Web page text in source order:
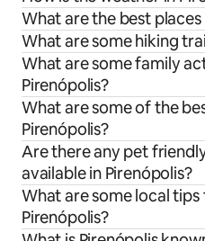
What are the best
What are some hiking
What are some family
Pirenópolis?
What are some of the
Pirenópolis?
Are there any pet
available in Pirenópolis?
What are some local
Pirenópolis?